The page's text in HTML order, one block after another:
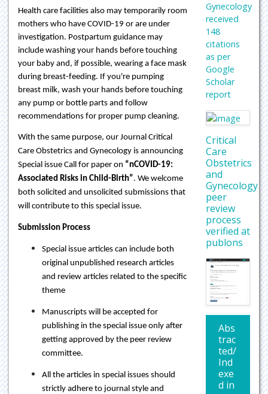
Health care facilities also may temporarily room
mothers who have COVID-19 or are under
investigation. Postpartum guidance may
include washing your hands before touching
your baby and, if possible, wearing a face mask
during breast-feeding. If you're pumping
breast milk, wash your hands before touching
any pump or bottle parts and follow
recommendations for proper pump cleaning.
With the same purpose, our Journal Critical
Care Obstetrics and Gynecology is announcing
Special issue Call for paper on “nCOVID-19:
Associated Risks in Child-Birth”. We welcome
both solicited and unsolicited submissions that
will contribute to this special issue.
Submission Process
Special issue articles can include both
original unpublished research articles
and review articles related to the specific
theme
Manuscripts will be accepted for
publishing in the special issue only after
getting approved by the peer review
committee.
All the articles in special issues should
strictly adhere to journal style and
Gynecology
received
148
citations
as per
Google
Scholar
report
Critical
Care
Obstetrics
and
Gynecology
peer
review
process
verified at
publons
Abs
trac
ted/
Ind
exe
d in